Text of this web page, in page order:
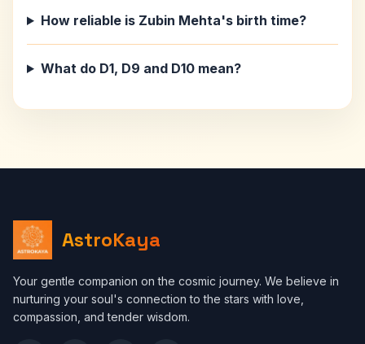
How reliable is Zubin Mehta's birth time?
What do D1, D9 and D10 mean?
AstroKaya
Your gentle companion on the cosmic journey. We believe in
nurturing your soul's connection to the stars with love,
compassion, and tender wisdom.